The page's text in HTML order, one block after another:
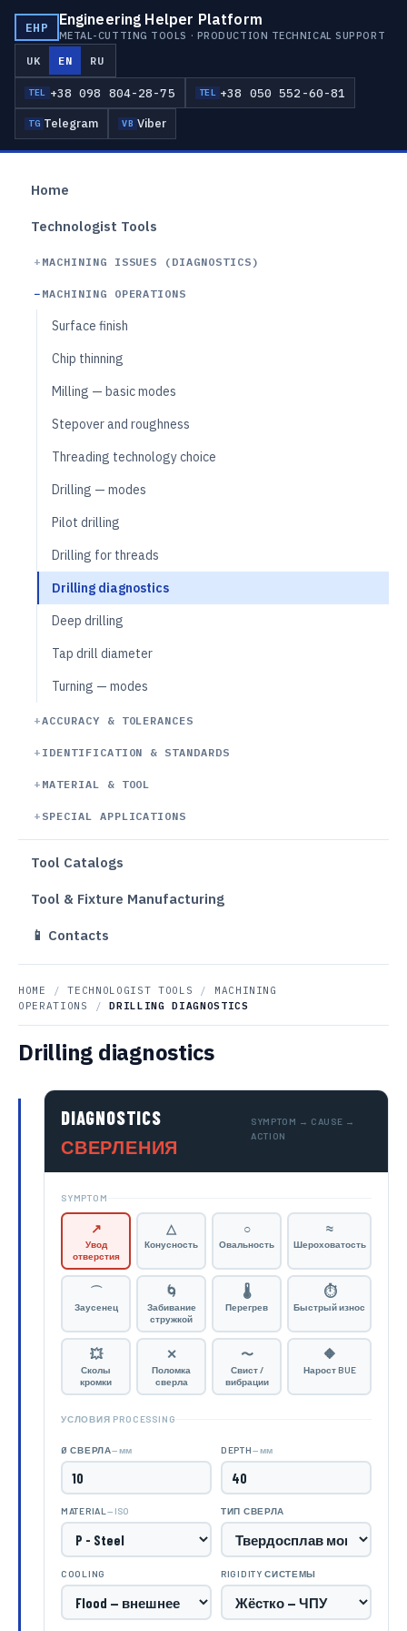
EHP Engineering Helper Platform
METAL-CUTTING TOOLS · PRODUCTION TECHNICAL SUPPORT
UK EN RU
TEL +38 098 804-28-75 TEL +38 050 552-60-81
TG Telegram VB Viber
Home
Technologist Tools
MACHINING ISSUES (DIAGNOSTICS)
MACHINING OPERATIONS
Surface finish
Chip thinning
Milling — basic modes
Stepover and roughness
Threading technology choice
Drilling — modes
Pilot drilling
Drilling for threads
Drilling diagnostics
Deep drilling
Tap drill diameter
Turning — modes
ACCURACY & TOLERANCES
IDENTIFICATION & STANDARDS
MATERIAL & TOOL
SPECIAL APPLICATIONS
Tool Catalogs
Tool & Fixture Manufacturing
📱 Contacts
HOME / TECHNOLOGIST TOOLS /
MACHINING
OPERATIONS
/ DRILLING DIAGNOSTICS
Drilling diagnostics
DIAGNOSTICS
СВЕРЛЕНИЯ
SYMPTOM → CAUSE →
ACTION
SYMPTOM
↗
Увод
отверстия
△
Конусность
○
Овальность
≈
Шероховатость
⌒
Заусенец
🌀
Забивание
стружкой
🌡
Перегрев
⏱
Быстрый износ
💥
Сколы
кромки
✕
Поломка
сверла
〜
Свист /
вибрации
🔶
Нарост BUE
УСЛОВИЯ PROCESSING
Ø СВЕРЛА— мм DEPTH— мм
MATERIAL — ISO ТИП СВЕРЛА
COOLING RIGIDITY СИСТЕМЫ